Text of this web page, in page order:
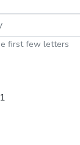
first few letters